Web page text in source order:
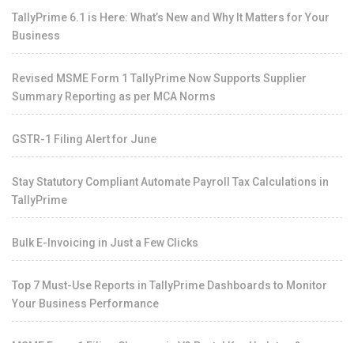
TallyPrime 6.1 is Here: What’s New and Why It Matters for Your
Business
Revised MSME Form 1 TallyPrime Now Supports Supplier
Summary Reporting as per MCA Norms
GSTR-1 Filing Alert for June
Stay Statutory Compliant Automate Payroll Tax Calculations in
TallyPrime
Bulk E-Invoicing in Just a Few Clicks
Top 7 Must-Use Reports in TallyPrime Dashboards to Monitor
Your Business Performance